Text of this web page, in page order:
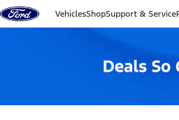
Skip to content
VehiclesShopSupport & Service